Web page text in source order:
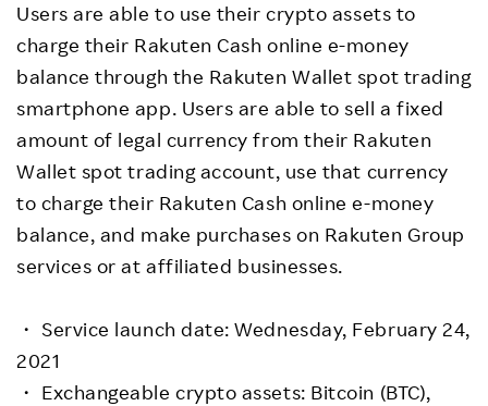
Users are able to use their crypto assets to
charge their Rakuten Cash online e-money
balance through the Rakuten Wallet spot trading
smartphone app. Users are able to sell a fixed
amount of legal currency from their Rakuten
Wallet spot trading account, use that currency
to charge their Rakuten Cash online e-money
balance, and make purchases on Rakuten Group
services or at affiliated businesses.
・ Service launch date: Wednesday, February 24,
2021
・ Exchangeable crypto assets: Bitcoin (BTC),